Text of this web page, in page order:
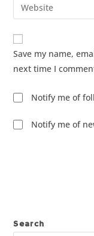
Save my name,
next time I
Notify me of
Notify me of
Search